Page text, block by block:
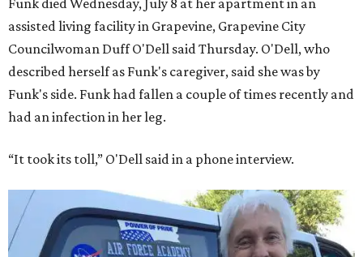
Funk died Wednesday, July 8 at her apartment in an
assisted living facility in Grapevine, Grapevine City
Councilwoman Duff O'Dell said Thursday. O'Dell, who
described herself as Funk's caregiver, said she was by
Funk's side. Funk had fallen a couple of times recently and
had an infection in her leg.
“It took its toll,” O'Dell said in a phone interview.